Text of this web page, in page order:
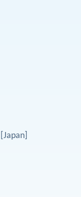
[Japan]